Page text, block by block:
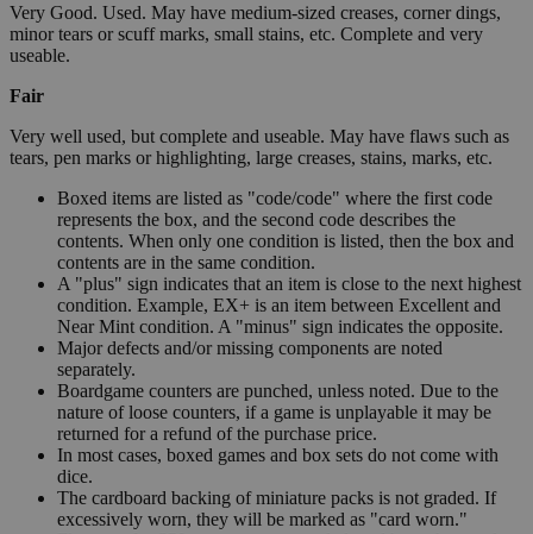
Very Good. Used. May have medium-sized creases, corner dings,
minor tears or scuff marks, small stains, etc. Complete and very
useable.
Fair
Very well used, but complete and useable. May have flaws such as
tears, pen marks or highlighting, large creases, stains, marks, etc.
Boxed items are listed as "code/code" where the first code
represents the box, and the second code describes the
contents. When only one condition is listed, then the box and
contents are in the same condition.
A "plus" sign indicates that an item is close to the next highest
condition. Example, EX+ is an item between Excellent and
Near Mint condition. A "minus" sign indicates the opposite.
Major defects and/or missing components are noted
separately.
Boardgame counters are punched, unless noted. Due to the
nature of loose counters, if a game is unplayable it may be
returned for a refund of the purchase price.
In most cases, boxed games and box sets do not come with
dice.
The cardboard backing of miniature packs is not graded. If
excessively worn, they will be marked as "card worn."